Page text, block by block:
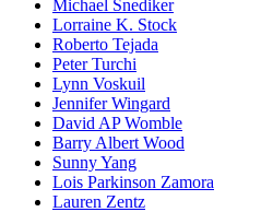
Michael Snediker
Lorraine K. Stock
Roberto Tejada
Peter Turchi
Lynn Voskuil
Jennifer Wingard
David AP Womble
Barry Albert Wood
Sunny Yang
Lois Parkinson Zamora
Lauren Zentz